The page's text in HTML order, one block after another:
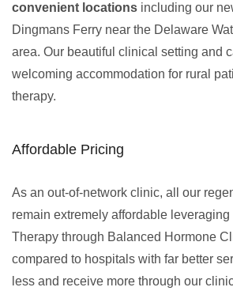
convenient locations including our
Dingmans Ferry near the Delaware
area. Our beautiful clinical setting and
welcoming accommodation for rural
therapy.
Affordable Pricing
As an out-of-network clinic, all our
remain extremely affordable
Therapy through Balanced Hormone
compared to hospitals with far better
less and receive more through our